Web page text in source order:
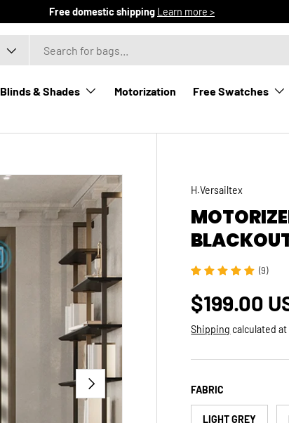
Free domestic shipping Learn more >
Blinds & Shades Motorization Free Swatches
NEXT
H.Versailtex
(9)
Regular
$199.00
Shipping calculated
FABRIC
LIGHT GREY